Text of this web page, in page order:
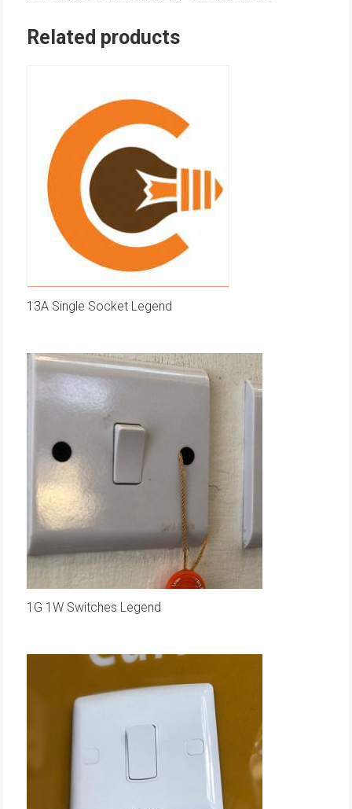
Related products
13A Single Socket Legend
1G 1W Switches Legend